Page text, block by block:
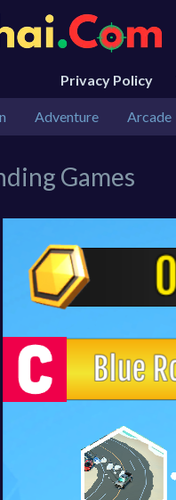
Privacy Policy
Adventure Arcade
Games